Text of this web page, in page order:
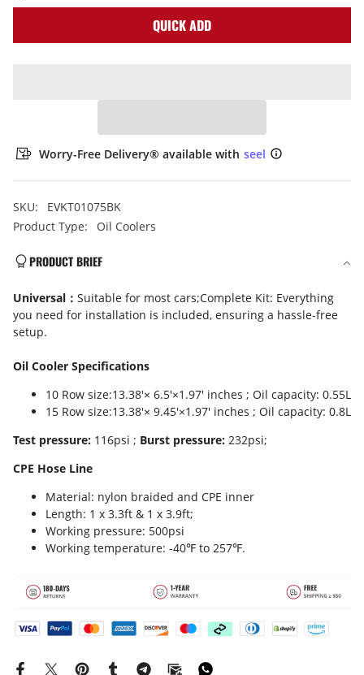
Engine
340mm
Engine
QUICK ADD
Worry-Free Delivery® available with seel
SKU:
EVKT01075BK
Product Type:
Oil Coolers
PRODUCT BRIEF
Universal： Suitable for most cars;Complete Kit: Everything
you need for installation is included, ensuring a hassle-free
setup.
Oil Cooler Specifications
10 Row size:13.38'× 6.5'×1.97' inches ; Oil capacity: 0.55L
15 Row size:13.38'× 9.45'×1.97' inches ; Oil capacity: 0.8L
Test pressure: 116psi ; Burst pressure: 232psi;
CPE Hose Line
Material: nylon braided and CPE inner
Length: 1 x 3.3ft & 1 x 3.9ft;
Working pressure: 500psi
Working temperature: -40℉ to 257℉.